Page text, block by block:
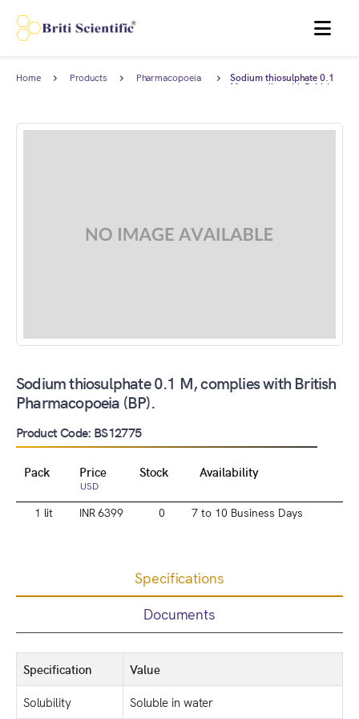
MENU
Home Products Pharmacopoeia Sodium thiosulphate 0.1
M, complies with British
Sodium thiosulphate 0.1 M, complies with British
Pharmacopoeia (BP).
Product Code: BS12775
Pack Price
USD
Stock Availability
1 lit INR 6399 0 7 to 10 Business Days
Specifications
Documents
Specification
Value
Solubility
Soluble in water